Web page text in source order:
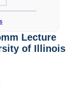
Lecture
of Illinois